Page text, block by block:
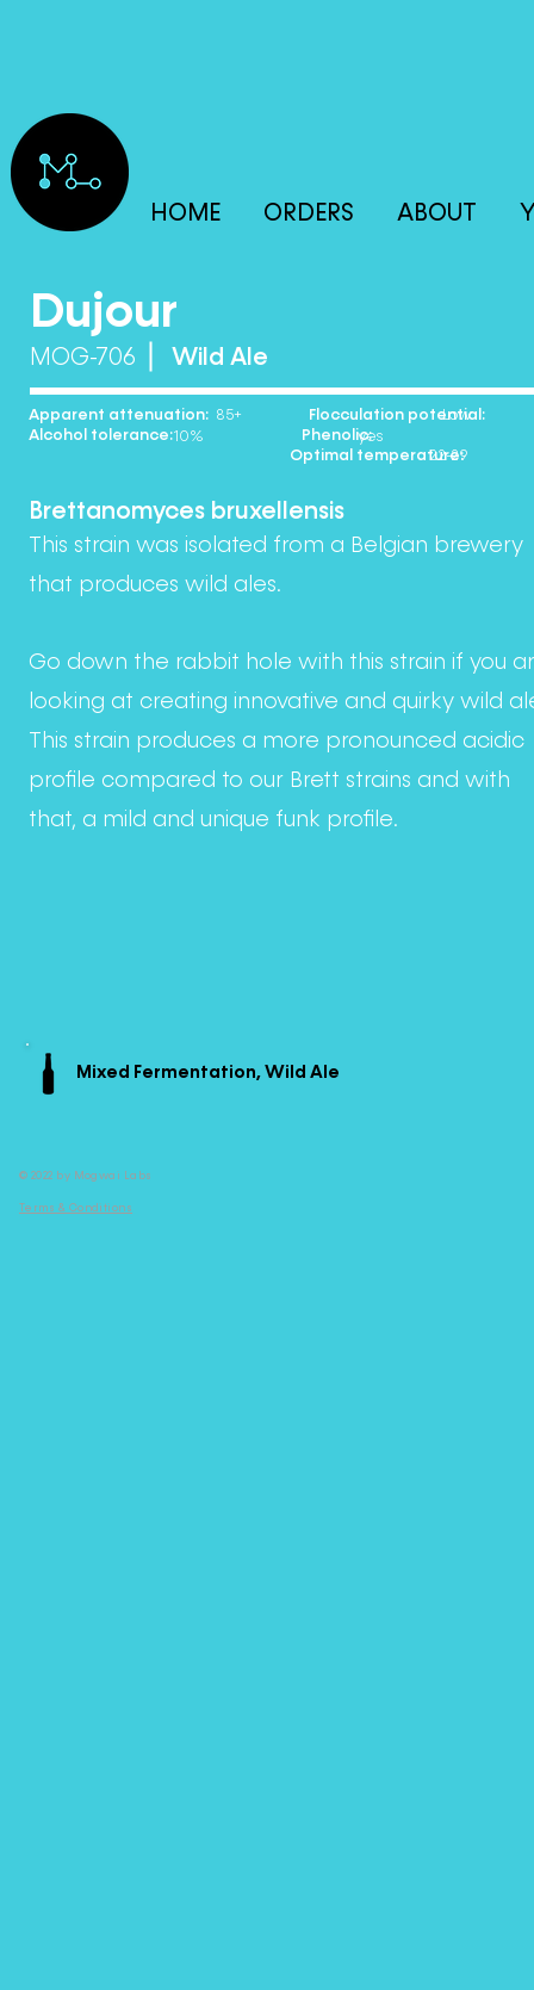
HOME ORDERS ABOUT
Dujour
MOG-706 Wild Ale
Apparent attenuation: Flocculation potential:
Alcohol tolerance: Phenolic:
Optimal temperature:
85+ Low
10% yes
22-29
Brettanomyces bruxellensis
This strain was isolated from a Belgian brewery
that produces wild ales.
Go down the rabbit hole with this strain if you
looking at creating innovative and quirky wild
This strain produces a more pronounced acidic
profile compared to our Brett strains and with
that, a mild and unique funk profile.
Mixed Fermentation, Wild Ale
© 2022 by Mogwai Labs
Terms & Conditions